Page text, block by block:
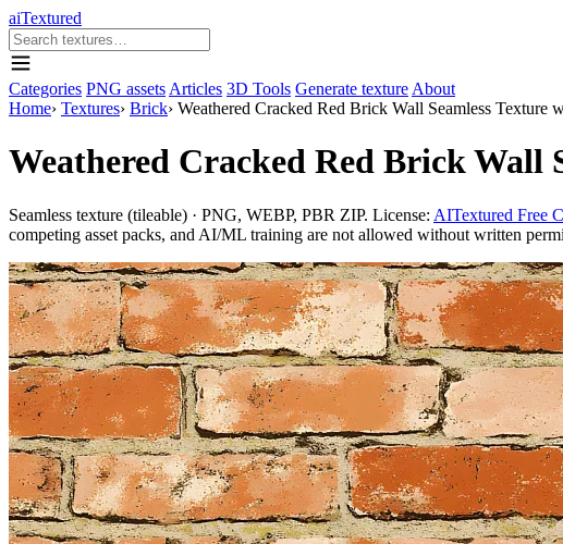
aiTextured
Categories PNG assets Articles 3D Tools Generate texture About
Home› Textures› Brick› Weathered Cracked Red Brick Wall Seamless Texture
Weathered Cracked Red Brick Wall
Seamless texture (tileable) · PNG, WEBP, PBR ZIP. License: AITextured Free
competing asset packs, and AI/ML training are not allowed without written